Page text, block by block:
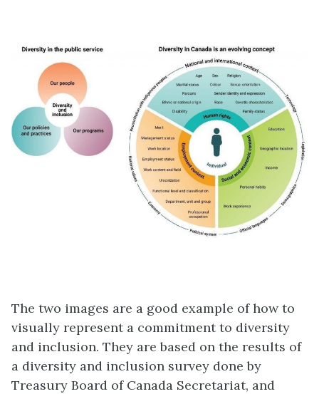
The two images are a good example of how to
visually represent a commitment to diversity
and inclusion. They are based on the results of
a diversity and inclusion survey done by
Treasury Board of Canada Secretariat, and